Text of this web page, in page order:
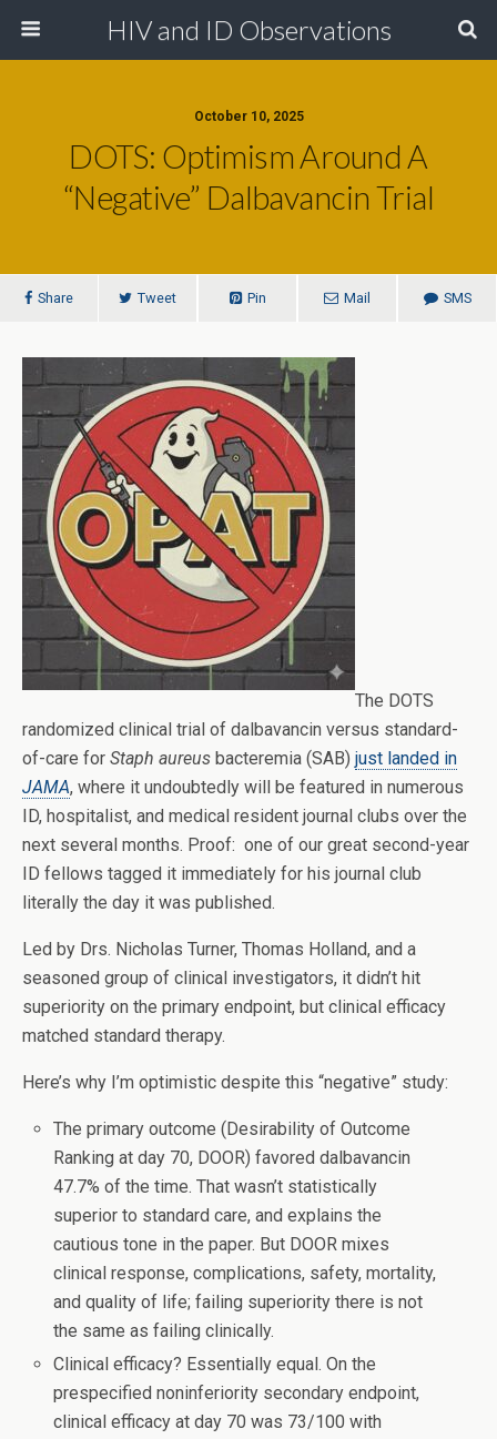
HIV and ID Observations
October 10, 2025
DOTS: Optimism Around A
“Negative” Dalbavancin Trial
Share Tweet Pin Mail SMS
The DOTS
randomized clinical trial of dalbavancin versus standard-
of-care for Staph aureus bacteremia (SAB) just landed in
JAMA, where it undoubtedly will be featured in numerous
ID, hospitalist, and medical resident journal clubs over the
next several months. Proof: one of our great second-year
ID fellows tagged it immediately for his journal club
literally the day it was published.
Led by Drs. Nicholas Turner, Thomas Holland, and a
seasoned group of clinical investigators, it didn’t hit
superiority on the primary endpoint, but clinical efficacy
matched standard therapy.
Here’s why I’m optimistic despite this “negative” study:
The primary outcome (Desirability of Outcome
Ranking at day 70, DOOR) favored dalbavancin
47.7% of the time. That wasn’t statistically
superior to standard care, and explains the
cautious tone in the paper. But DOOR mixes
clinical response, complications, safety, mortality,
and quality of life; failing superiority there is not
the same as failing clinically.
Clinical efficacy? Essentially equal. On the
prespecified noninferiority secondary endpoint,
clinical efficacy at day 70 was 73/100 with